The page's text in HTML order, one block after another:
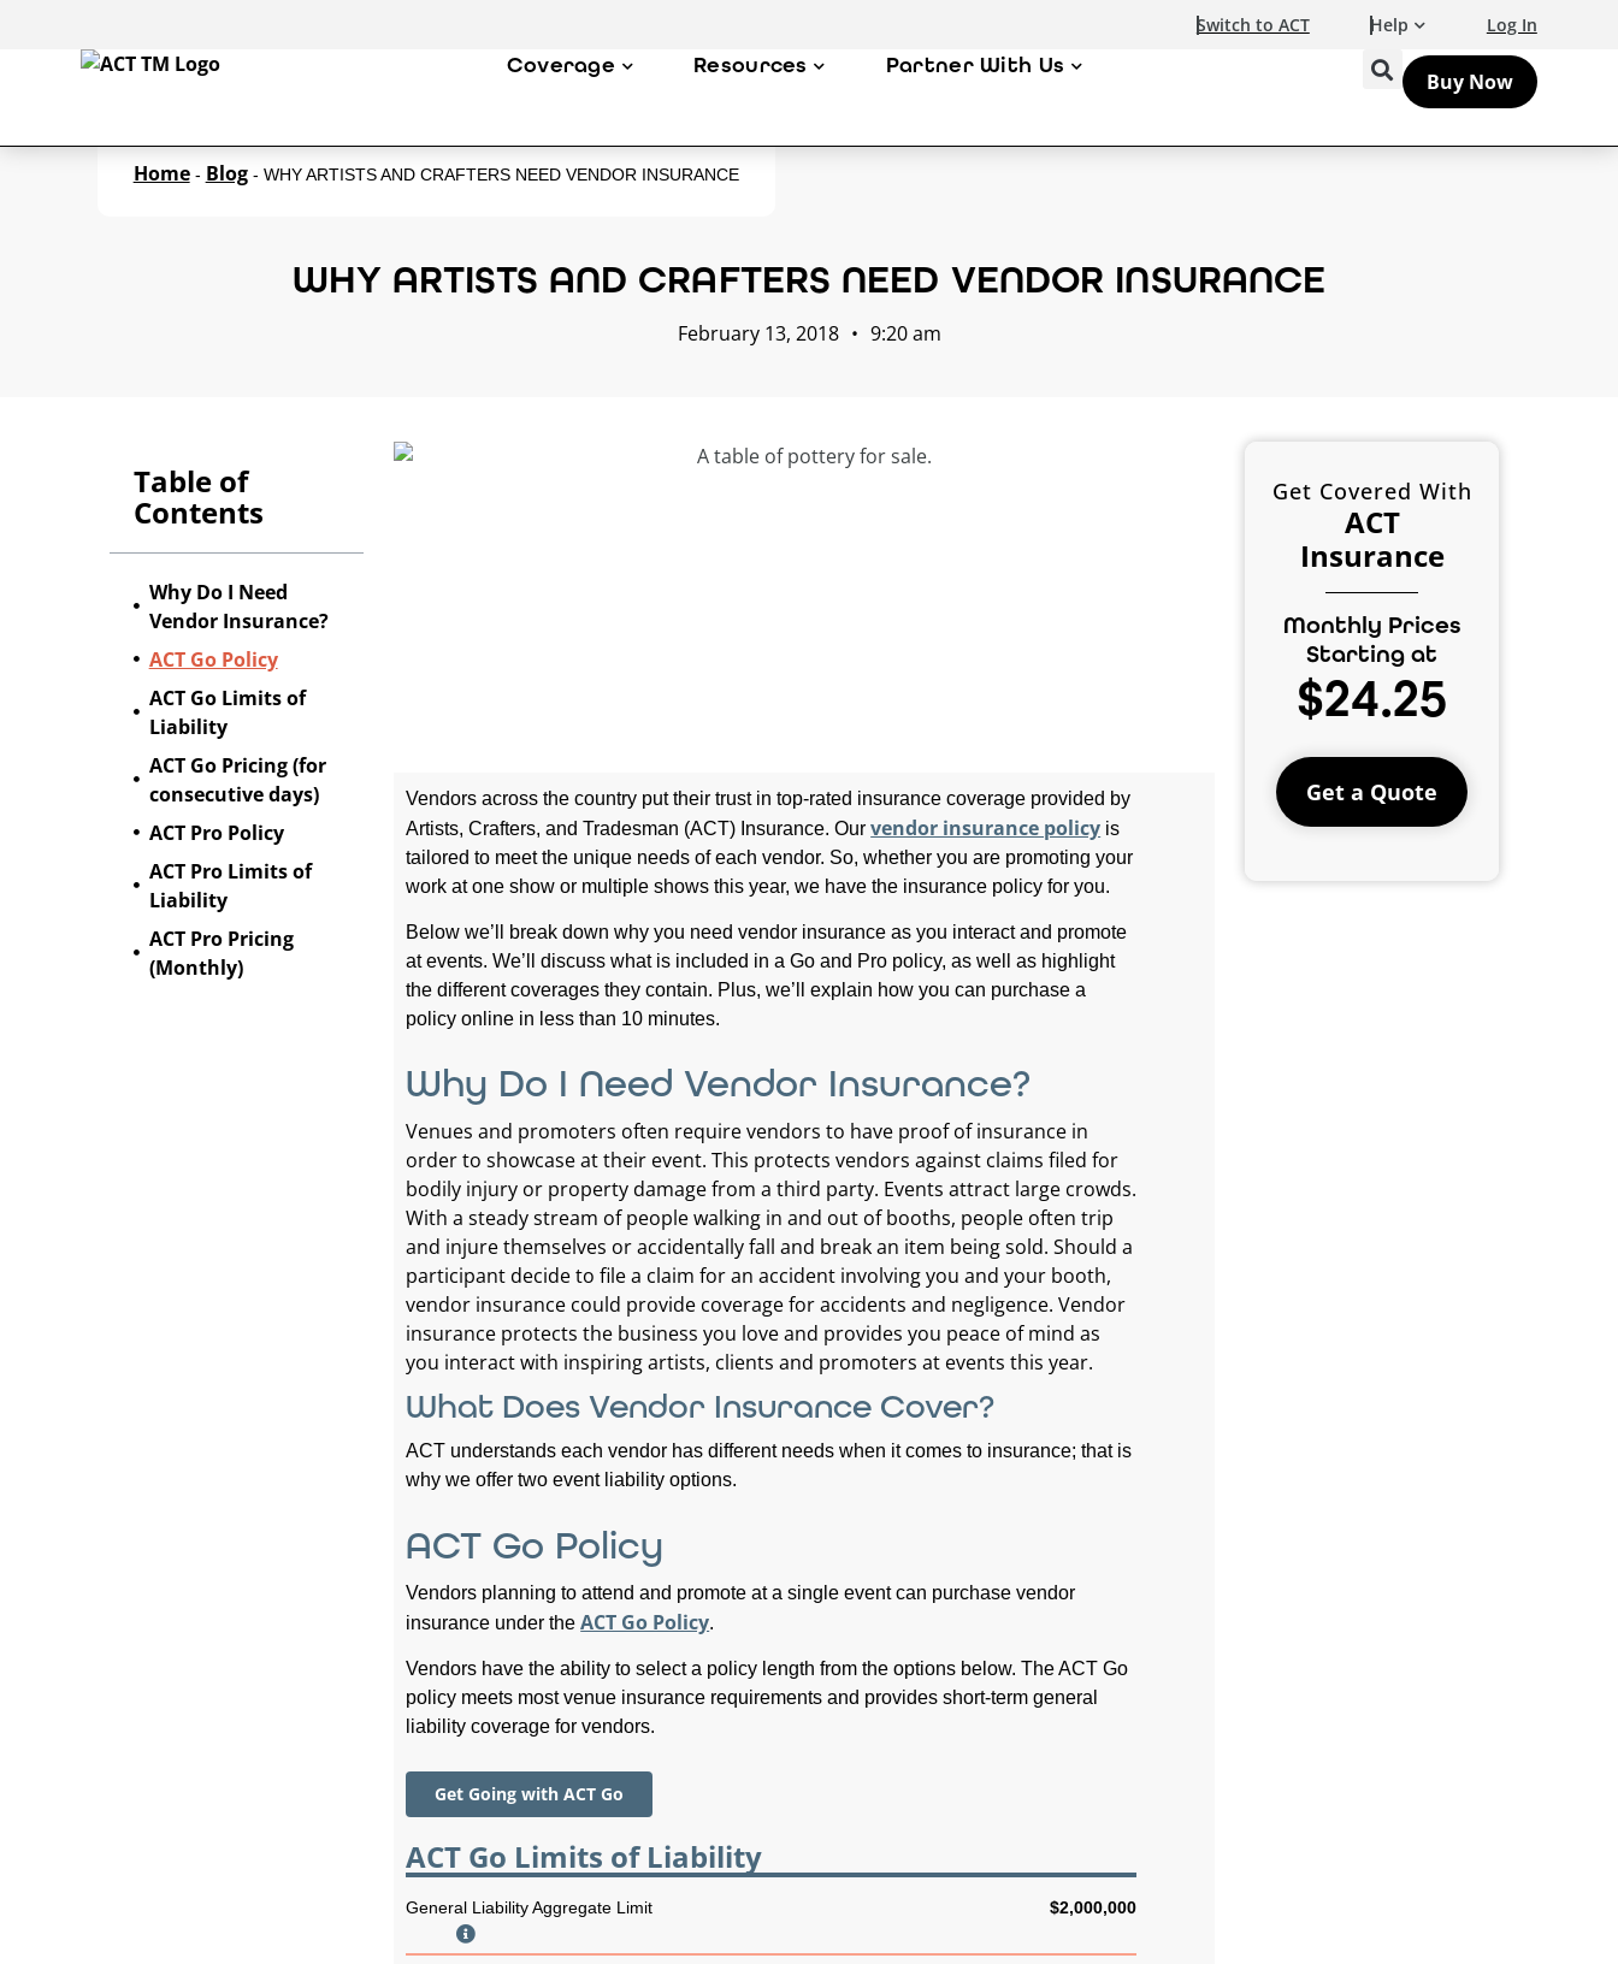
Switch to ACT Help Log In
Coverage Resources Partner With Us
Buy Now
Home- Blog- WHY ARTISTS AND CRAFTERS NEED VENDOR INSURANCE
WHY ARTISTS AND CRAFTERS NEED VENDOR INSURANCE
February 13, 2018 • 9:20 am
Table of
Contents
Why Do I Need
Vendor Insurance?
ACT Go Policy
ACT Go Limits of
Liability
ACT Go Pricing (for
consecutive days)
ACT Pro Policy
ACT Pro Limits of
Liability
ACT Pro Pricing
(Monthly)
Vendors across the country put their trust in top-rated insurance coverage provided by
Artists, Crafters, and Tradesman (ACT) Insurance. Ourvendor insurance policy is
tailored to meet the unique needs of each vendor. So, whether you are promoting your
work at one show or multiple shows this year, we have the insurance policy for you.
Below we’ll break down why you need vendor insurance as you interact and promote
at events. We’ll discuss what is included in a Go and Pro policy, as well as highlight
the different coverages they contain. Plus, we’ll explain how you can purchase a
policy online in less than 10 minutes.
Why Do I Need Vendor Insurance?
Venues and promoters often require vendors to have proof of insurance in
order to showcase at their event. This protects vendors against claims filed for
bodily injury or property damage from a third party. Events attract large crowds.
With a steady stream of people walking in and out of booths, people often trip
and injure themselves or accidentally fall and break an item being sold. Should a
participant decide to file a claim for an accident involving you and your booth,
vendor insurance could provide coverage for accidents and negligence. Vendor
insurance protects the business you love and provides you peace of mind as
you interact with inspiring artists, clients and promoters at events this year.
What Does Vendor Insurance Cover?
ACT understands each vendor has different needs when it comes to insurance; that is
why we offer two event liability options.
ACT Go Policy
Vendors planning to attend and promote at a single event can purchase vendor
insurance under theACT Go Policy.
Vendors have the ability to select a policy length from the options below. The ACT Go
policy meets most venue insurance requirements and provides short-term general
liability coverage for vendors.
Get Going with ACT Go
ACT Go Limits of Liability
General Liability Aggregate Limit $2,000,000
Get Covered With
ACT
Insurance
Monthly Prices
Starting at
$24.25
Get a Quote